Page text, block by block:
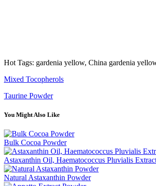
Hot Tags: gardenia yellow, China gardenia
Mixed Tocopherols
Taurine Powder
You Might Also Like
Bulk Cocoa Powder
Astaxanthin Oil, Haematococcus Pluvialis
Natural Astaxanthin Powder